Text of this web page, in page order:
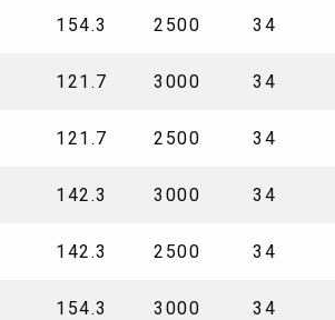
154.3 2500 34
121.7 3000 34
121.7 2500 34
142.3 3000 34
142.3 2500 34
154.3 3000 34